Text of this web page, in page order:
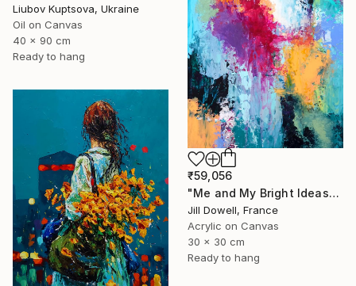
Liubov Kuptsova, Ukraine
Oil on Canvas
40 x 90 cm
Ready to hang
₹59,056
"Me and My Bright Ideas" Painting
Jill Dowell, France
Acrylic on Canvas
30 x 30 cm
Ready to hang